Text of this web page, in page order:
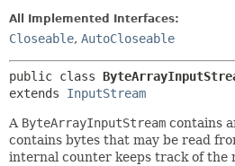
All Implemented Interfaces:
Closeable, AutoCloseable
public class
extends InputStream
A ByteArrayInputStream contains
contains bytes that may be read
internal counter keeps track of the